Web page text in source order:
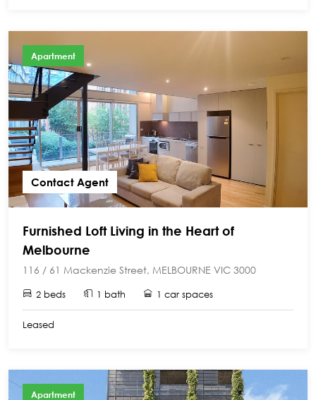
Apartment
Contact Agent
Furnished Loft Living in the Heart of
Melbourne
116 / 61 Mackenzie Street, MELBOURNE VIC 3000
2 beds 1 bath 1 car spaces
Leased
Apartment